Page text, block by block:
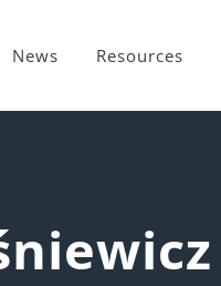
News Resources